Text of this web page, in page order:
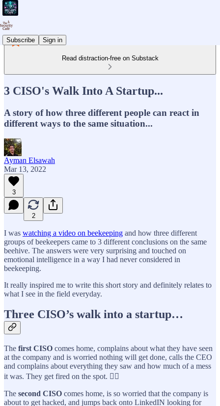
Subscribe Sign in
Read distraction-free on Substack
3 CISO's Walk Into A Startup...
A story of how three different people can react in
different ways to the same situation...
Ayman Elsawah
Mar 13, 2022
3
2
I was watching a video on beekeeping and how three different
groups of beekeepers came to 3 different conclusions on the same
beehive. The answers were very surprising and touched on
emotional intelligence in a way I had never considered in
beekeeping.
It really inspired me to write this short story and definitely relates to
what I see in the field everyday.
Three CISO’s walk into a startup…
The first CISO comes home, complains about what they have seen
at the company and is worried nothing will get done, calls the CEO
and complains about everything they saw and how much of a mess
it was. They get fired on the spot. 👉🏼
The second CISO comes home, is so worried that the company is
about to get hacked, and jumps back onto LinkedIN looking for